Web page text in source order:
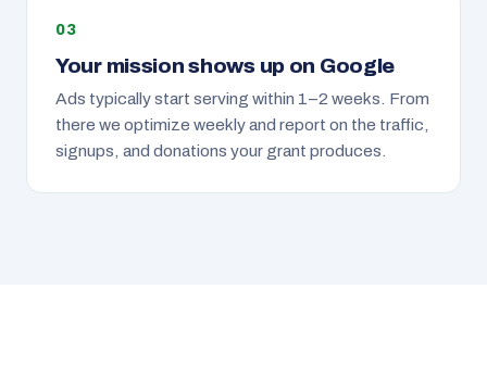
Your mission shows up on Google
Ads typically start serving within 1–2 weeks. From
there we optimize weekly and report on the traffic,
signups, and donations your grant produces.